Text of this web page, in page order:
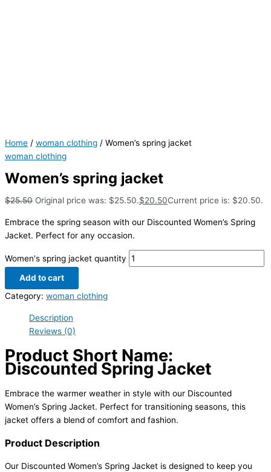
Home / woman clothing / Women’s spring jacket
woman clothing
Women’s spring jacket
$25.50 Original price was: $25.50.$20.50Current price is: $20.50.
Embrace the spring season with our Discounted Women’s Spring
Jacket. Perfect for any occasion.
Women's spring jacket quantity
Add to cart
Category: woman clothing
Description
Reviews (0)
Product Short Name:
Discounted Spring Jacket
Embrace the warmer weather in style with our Discounted
Women’s Spring Jacket. Perfect for transitioning seasons, this
jacket offers a blend of comfort and fashion.
Product Description
Our Discounted Women’s Spring Jacket is designed to keep you